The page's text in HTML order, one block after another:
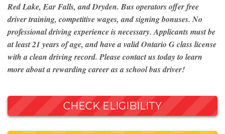
Red Lake, Ear Falls, and Dryden. Bus operators offer free
driver training, competitive wages, and signing bonuses. No
professional driving experience is necessary. Applicants must be
at least 21 years of age, and have a valid Ontario G class license
with a clean driving record. Please contact us today to learn
more about a rewarding career as a school bus driver!
CHECK ELIGIBILITY